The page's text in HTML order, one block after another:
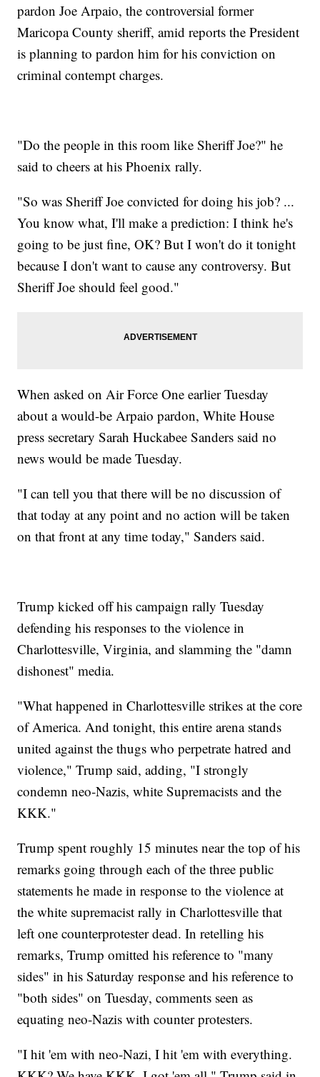
pardon Joe Arpaio, the controversial former
Maricopa County sheriff, amid reports the President
is planning to pardon him for his conviction on
criminal contempt charges.
"Do the people in this room like Sheriff Joe?" he
said to cheers at his Phoenix rally.
"So was Sheriff Joe convicted for doing his job? ...
You know what, I'll make a prediction: I think he's
going to be just fine, OK? But I won't do it tonight
because I don't want to cause any controversy. But
Sheriff Joe should feel good."
When asked on Air Force One earlier Tuesday
about a would-be Arpaio pardon, White House
press secretary Sarah Huckabee Sanders said no
news would be made Tuesday.
"I can tell you that there will be no discussion of
that today at any point and no action will be taken
on that front at any time today," Sanders said.
Trump kicked off his campaign rally Tuesday
defending his responses to the violence in
Charlottesville, Virginia, and slamming the "damn
dishonest" media.
"What happened in Charlottesville strikes at the core
of America. And tonight, this entire arena stands
united against the thugs who perpetrate hatred and
violence," Trump said, adding, "I strongly
condemn neo-Nazis, white Supremacists and the
KKK."
Trump spent roughly 15 minutes near the top of his
remarks going through each of the three public
statements he made in response to the violence at
the white supremacist rally in Charlottesville that
left one counterprotester dead. In retelling his
remarks, Trump omitted his reference to "many
sides" in his Saturday response and his reference to
"both sides" on Tuesday, comments seen as
equating neo-Nazis with counter protesters.
"I hit 'em with neo-Nazi, I hit 'em with everything.